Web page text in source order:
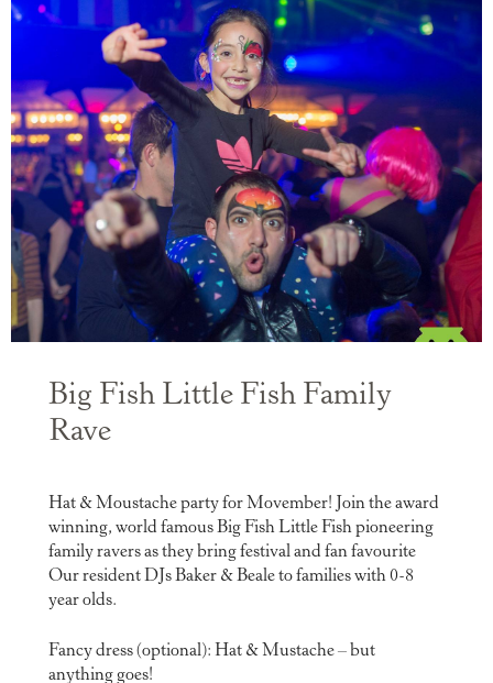
Big Fish Little Fish Family
Rave
Hat & Moustache party for Movember! Join the award
winning, world famous Big Fish Little Fish pioneering
family ravers as they bring festival and fan favourite
Our resident DJs Baker & Beale to families with 0-8
year olds.
Fancy dress (optional): Hat & Mustache – but
anything goes!